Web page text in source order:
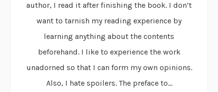
author, I read it after finishing the book. I don’t
want to tarnish my reading experience by
learning anything about the contents
beforehand. I like to experience the work
unadorned so that I can form my own opinions.
Also, I hate spoilers. The preface to...